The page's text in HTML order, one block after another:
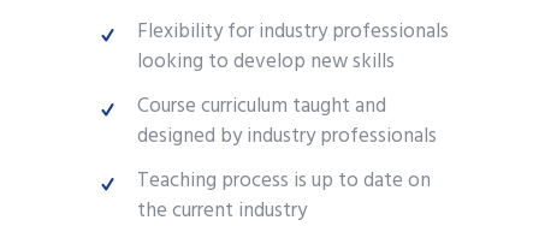
Flexibility for industry professionals
looking to develop new skills
Course curriculum taught and
designed by industry professionals
Teaching process is up to date on
the current industry